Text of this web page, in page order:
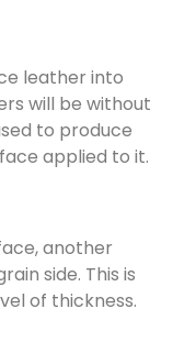
leather into
will be without
to produce
applied to it.
another
side. This is
of thickness.